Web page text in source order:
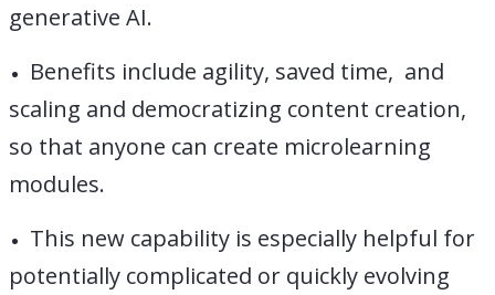
generative AI.
Benefits include agility, saved time, and
scaling and democratizing content creation,
so that anyone can create microlearning
modules.
This new capability is especially helpful for
potentially complicated or quickly evolving